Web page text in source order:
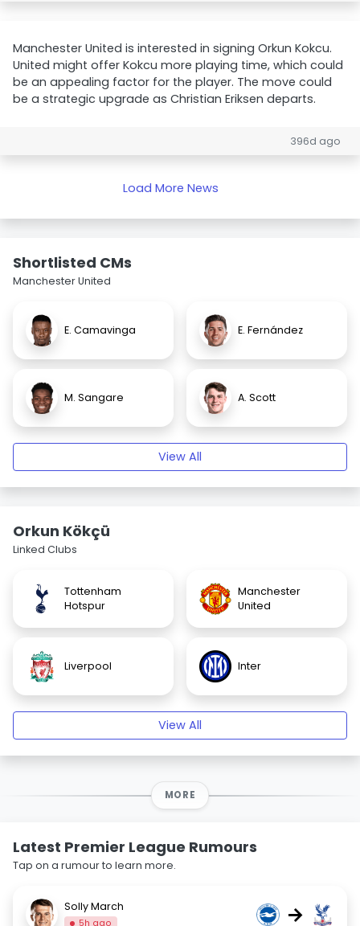
Manchester United is interested in signing Orkun Kokcu.
United might offer Kokcu more playing time, which could
be an appealing factor for the player. The move could
be a strategic upgrade as Christian Eriksen departs.
396d ago
Load More News
Shortlisted CMs
Manchester United
E. Camavinga E. Fernández
M. Sangare A. Scott
View All
Orkun Kökçü
Linked Clubs
Tottenham
Hotspur
Manchester
United
Liverpool Inter
View All
MORE
Latest Premier League Rumours
Tap on a rumour to learn more.
Solly March
5h ago →